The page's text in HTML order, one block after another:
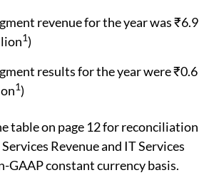
revenue for the year was ₹6.9
1)
results for the year were ₹0.6
1)
table on page 12 for reconciliation
Revenue and IT Services
GAAP constant currency basis.